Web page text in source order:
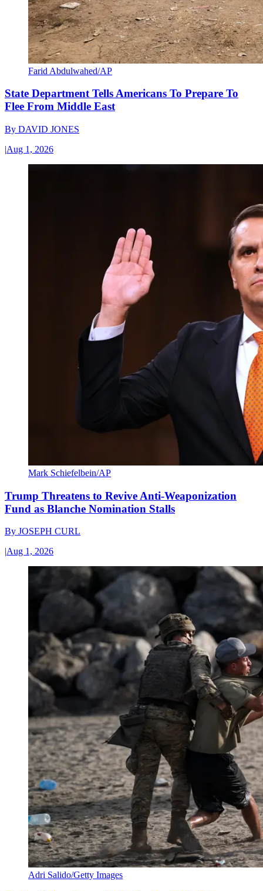
Farid Abdulwahed/AP
State Department Tells Americans To Prepare To
Flee From Middle East
By DAVID JONES
|Aug 1, 2026
Mark Schiefelbein/AP
Trump Threatens to Revive Anti-Weaponization
Fund as Blanche Nomination Stalls
By JOSEPH CURL
|Aug 1, 2026
Adri Salido/Getty Images